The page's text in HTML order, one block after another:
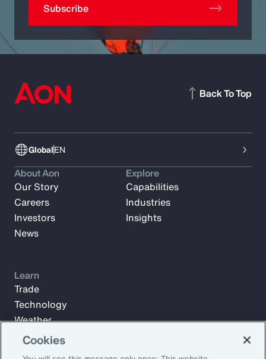
Subscribe
GlobalEN
Back To Top
About Aon
Our Story
Careers
Investors
News
Explore
Capabilities
Industries
Insights
Learn
Trade
Technology
Weather
Workforce
Cookies